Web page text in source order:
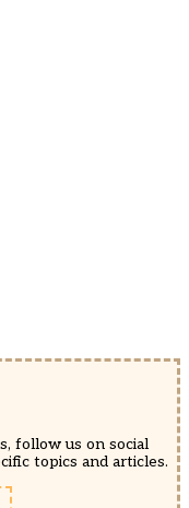
follow us on social
topics and articles.